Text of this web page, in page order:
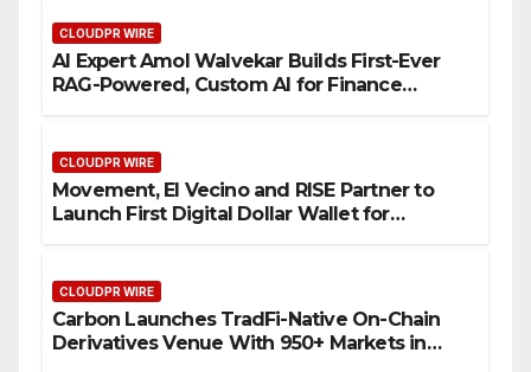
CLOUDPR WIRE
AI Expert Amol Walvekar Builds First-Ever
RAG-Powered, Custom AI for Finance
CLOUDPR WIRE
Movement, El Vecino and RISE Partner to
Launch First Digital Dollar Wallet for
CLOUDPR WIRE
Carbon Launches TradFi-Native On-Chain
Derivatives Venue With 950+ Markets in